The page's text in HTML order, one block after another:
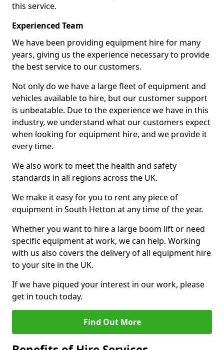
this service.
Experienced Team
We have been providing equipment hire for many
years, giving us the experience necessary to provide
the best service to our customers.
Not only do we have a large fleet of equipment and
vehicles available to hire, but our customer support
is unbeatable. Due to the experience we have in this
industry, we understand what our customers expect
when looking for equipment hire, and we provide it
every time.
We also work to meet the health and safety
standards in all regions across the UK.
We make it easy for you to rent any piece of
equipment in South Hetton at any time of the year.
Whether you want to hire a large boom lift or need
specific equipment at work, we can help. Working
with us also covers the delivery of all equipment hire
to your site in the UK.
If we have piqued your interest in our work, please
get in touch today.
Find Out More